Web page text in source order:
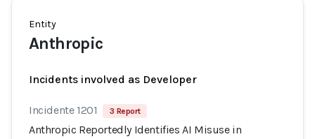
Entity
Anthropic
Incidents involved as Developer
Incidente 1201 3 Report
Anthropic Reportedly Identifies AI Misuse in